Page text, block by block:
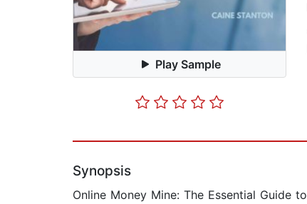
Play Sample
Synopsis
Online Money Mine: The Essential Guide